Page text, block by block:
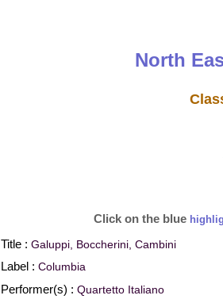
North
Click on the blue
Title : Galuppi, Boccherini, Cambini
Label : Columbia
Performer(s) : Quartetto Italiano